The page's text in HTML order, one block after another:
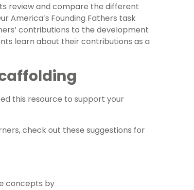
review and compare the different
America’s Founding Fathers task
contributions to the development
learn about their contributions as a
this resource to support your
check out these suggestions for
concepts by